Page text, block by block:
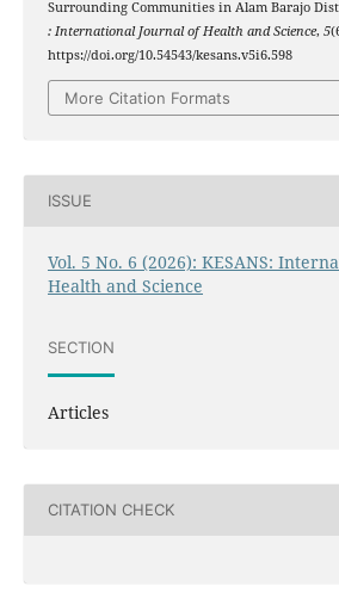
Surrounding Communities in Alam Barajo
: International Journal of Health and Science, 5
https://doi.org/10.54543/kesans.v5i6.598
More Citation Formats
ISSUE
Vol. 5 No. 6 (2026): KESANS:
Health and Science
SECTION
Articles
CITATION CHECK